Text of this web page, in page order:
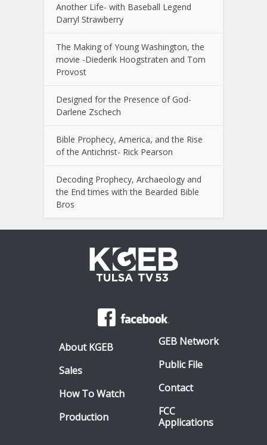
Another Life- with Baseball Legend
Darryl Strawberry
The Making of Young Washington, the
movie -Diederik Hoogstraten and Tom
Provost
Designed for the Presence of God-
Darlene Zschech
Bible Prophecy, America, and the Rise
of the Antichrist- Rick Pearson
Decoding Prophecy, Archaeology and
the End times with the Bearded Bible
Bros
About KGEB
Sales
How To Watch
Production
GEB Network
Public File
Contact
FCC
Applications